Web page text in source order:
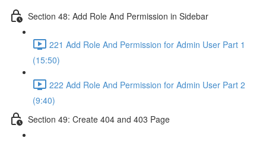
Section 48: Add Role And Permission in Sidebar
221 Add Role And Permission for Admin User Part 1
(15:50)
222 Add Role And Permission for Admin User Part 2
(9:40)
Section 49: Create 404 and 403 Page